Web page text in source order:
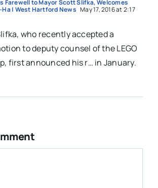
Farewell to Mayor Scott Slifka, Welcomes
| West Hartford News May 17, 2016 at 2:17
who recently accepted a
to deputy counsel of the LEGO
first announced his r… in January.